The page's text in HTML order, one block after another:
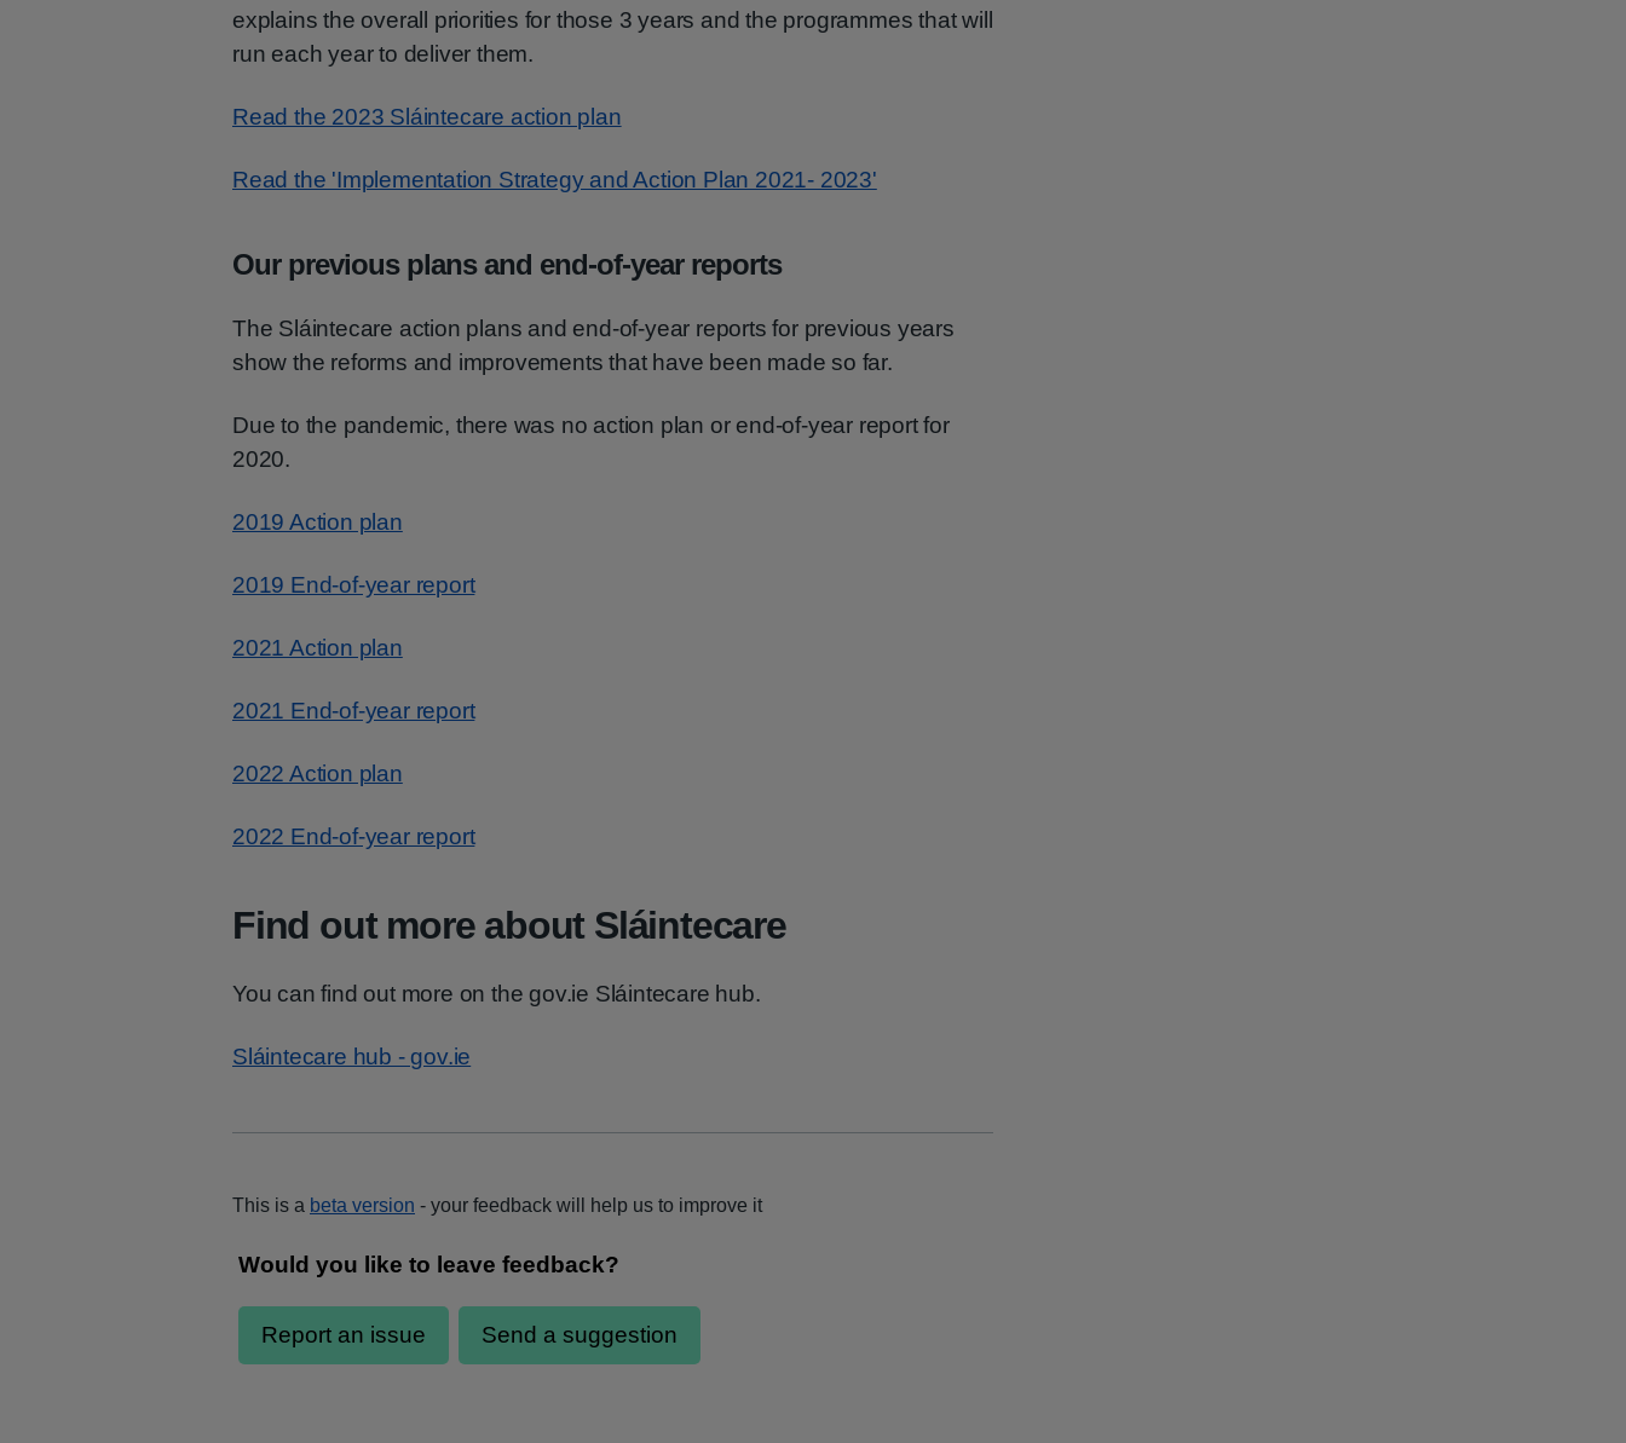
explains the overall priorities for those 3 years and the programmes that will
run each year to deliver them.
Read the 2023 Sláintecare action plan
Read the 'Implementation Strategy and Action Plan 2021- 2023'
Our previous plans and end-of-year reports
The Sláintecare action plans and end-of-year reports for previous years
show the reforms and improvements that have been made so far.
Due to the pandemic, there was no action plan or end-of-year report for
2020.
2019 Action plan
2019 End-of-year report
2021 Action plan
2021 End-of-year report
2022 Action plan
2022 End-of-year report
Find out more about Sláintecare
You can find out more on the gov.ie Sláintecare hub.
Sláintecare hub - gov.ie
This is a beta version - your feedback will help us to improve it